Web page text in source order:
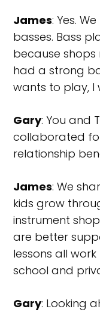
James: Yes.
basses. Bass
because shops
had a strong
wants to play, I
Gary: You and
collaborated
relationship
James: We
kids grow
instrument
are better
lessons all
school and
Gary: Looking